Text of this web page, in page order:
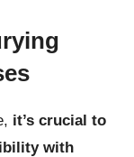
it’s crucial to
with